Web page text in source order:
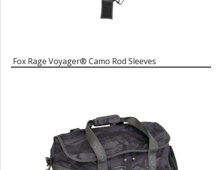
Fox Rage Voyager® Camo Rod Sleeves